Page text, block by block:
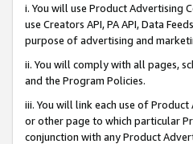
i. You will use Product Advertising
use Creators API, PA API, Data
purpose of advertising and
ii. You will comply with all pages,
and the Program Policies.
iii. You will link each use of
or other page to which particular
conjunction with any Product